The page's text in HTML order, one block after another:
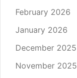
February 2026
January 2026
December 2025
November 2025